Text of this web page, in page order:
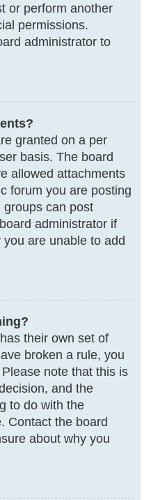
or perform another
permissions.
administrator to
granted on a per
basis. The board
allowed attachments
forum you are posting
can post
administrator if
are unable to add
their own set of
broken a rule, you
note that this is
and the
to do with the
Contact the board
about why you